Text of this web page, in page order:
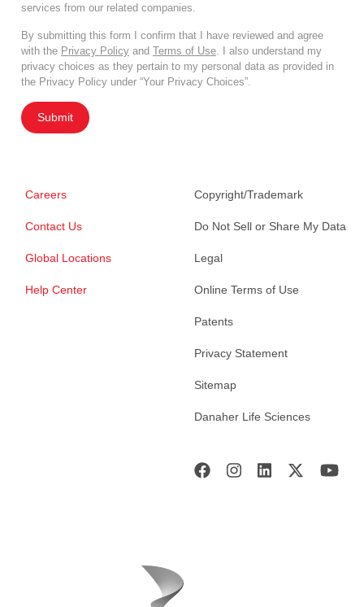
services from our related companies.
By submitting this form I confirm that I have reviewed and agree
with the Privacy Policy and Terms of Use. I also understand my
privacy choices as they pertain to my personal data as provided in
the Privacy Policy under “Your Privacy Choices”.
Submit
Careers
Contact Us
Global Locations
Help Center
Copyright/Trademark
Do Not Sell or Share My Data
Legal
Online Terms of Use
Patents
Privacy Statement
Sitemap
Danaher Life Sciences